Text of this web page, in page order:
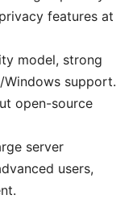
features at
model, strong
support.
open-source
server
users,